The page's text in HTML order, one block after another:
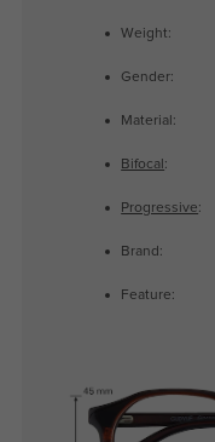
Weight:
Gender:
Material:
Bifocal :
Progressive:
Brand:
Feature: